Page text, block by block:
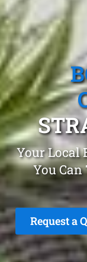
Your Local
You
Request a